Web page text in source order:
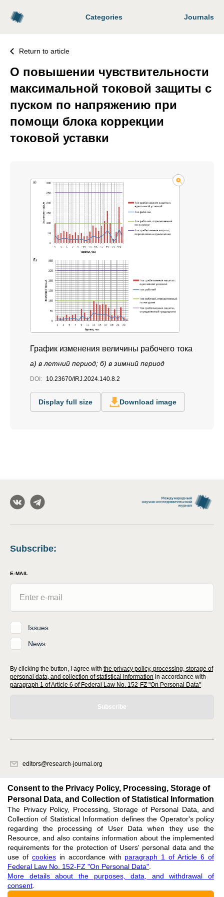
Categories Journals
Return to article
О повышении чувствительности
максимальной токовой защиты с
пуском по напряжению при
помощи блока коррекции
токовой уставки
График изменения величины рабочего тока
а) в летний период; б) в зимний период
DOI: 10.23670/IRJ.2024.140.8.2
Display full size Download image
Subscribe:
E-MAIL
Issues
News
By clicking the button, I agree with the privacy policy, processing, storage of
personal data, and collection of statistical information in accordance with
paragraph 1 of Article 6 of Federal Law No. 152-FZ "On Personal Data"
Subscribe
editors@research-journal.org
office 1
Feedback
Support: editors@research-journal.org
ISSN 2227-6017 (ONLINE),ISSN 2303-9868 (PRINT),DOI: 10.60797/IRJ.2227-6017,
ЭЛ № ФС 77 - 80772
Consent to the Privacy Policy, Processing, Storage of
Personal Data, and Collection of Statistical Information
The Privacy Policy, Processing, Storage of Personal Data, and
Collection of Statistical Information defines the Operator's policy
regarding the processing of User Data when they use the
Resource, and also contains information about the implemented
requirements for the protection of Users' personal data and the
use of cookiesin accordance with paragraph 1 of Article 6 of
Federal Law No. 152-FZ "On Personal Data"
More details about the purposes, data, and withdrawal of
consent